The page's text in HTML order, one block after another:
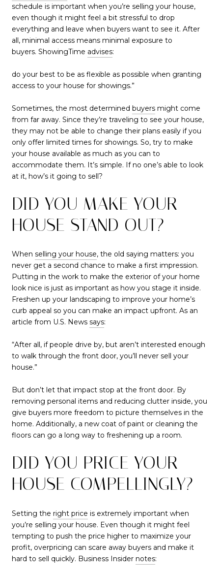
schedule is important when you’re selling your house,
even though it might feel a bit stressful to drop
everything and leave when buyers want to see it. After
all, minimal access means minimal exposure to
buyers. ShowingTime advises:
do your best to be as flexible as possible when granting
access to your house for showings.”
Sometimes, the most determined buyers might come
from far away. Since they’re traveling to see your house,
they may not be able to change their plans easily if you
only offer limited times for showings. So, try to make
your house available as much as you can to
accommodate them. It’s simple. If no one’s able to look
at it, how’s it going to sell?
DID YOU MAKE YOUR
HOUSE STAND OUT?
When selling your house, the old saying matters: you
never get a second chance to make a first impression.
Putting in the work to make the exterior of your home
look nice is just as important as how you stage it inside.
Freshen up your landscaping to improve your home’s
curb appeal so you can make an impact upfront. As an
article from U.S. News says:
“After all, if people drive by, but aren’t interested enough
to walk through the front door, you’ll never sell your
house.”
But don’t let that impact stop at the front door. By
removing personal items and reducing clutter inside, you
give buyers more freedom to picture themselves in the
home. Additionally, a new coat of paint or cleaning the
floors can go a long way to freshening up a room.
DID YOU PRICE YOUR
HOUSE COMPELLINGLY?
Setting the right price is extremely important when
you’re selling your house. Even though it might feel
tempting to push the price higher to maximize your
profit, overpricing can scare away buyers and make it
hard to sell quickly. Business Insider notes: